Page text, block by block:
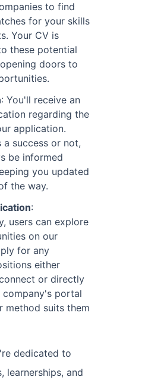
to find
for your skills
Your CV is
these potential
doors to
: You'll receive an
regarding the
application.
a success or not,
be informed
you updated
the way.
:
users can explore
on our
for any
either
or directly
company's portal
method suits them
dedicated to
learnerships, and